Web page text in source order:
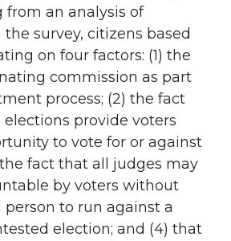
from an analysis of
survey, citizens based
on four factors: (1) the
commission as part
process; (2) the fact
provide voters
to vote for or against
fact that all judges may
by voters without
person to run against a
election; and (4) that